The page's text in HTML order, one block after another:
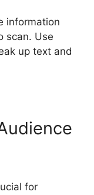
information
scan. Use
up text and
for